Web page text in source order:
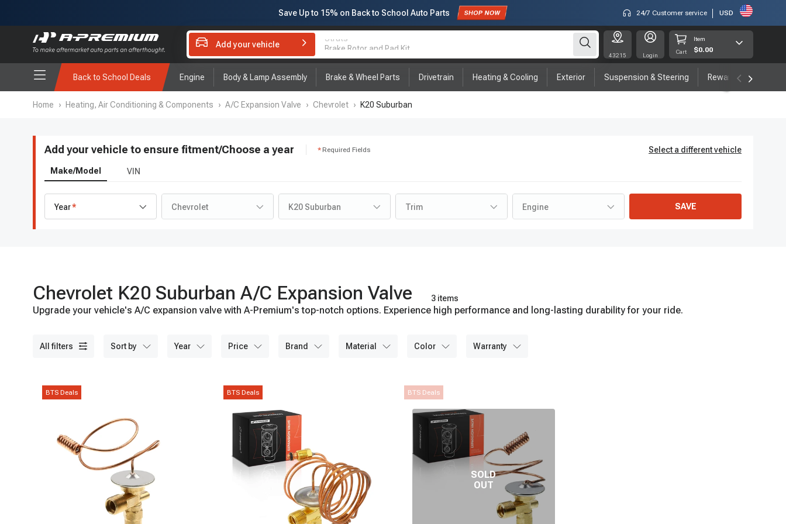
Save Up to 15% on Back to School Auto Parts
Subscribe to enjoy
24/7 Customer service USD
Add your vehicle Brake Rotor and Pad Kit
43215 Login
Cart
Item
$0.00
Back to School Deals Engine Body & Lamp Assembly Brake & Wheel Parts Drivetrain Heating & Cooling Exterior Suspension & Steering Rewards program
Home › Heating, Air Conditioning & Components › A/C Expansion Valve › Chevrolet › K20 Suburban
Add your vehicle to ensure fitment/Choose a year Required Fields Select a different vehicle
Make/Model VIN
Year Chevrolet K20 Suburban Trim Engine SAVE
Chevrolet K20 Suburban A/C Expansion Valve 3 items
Upgrade your vehicle's A/C expansion valve with A-Premium's top-notch options. Experience high performance and long-lasting durability for your ride.
all filters sort by year price brand material color warranty
BTS Deals BTS Deals BTS Deals